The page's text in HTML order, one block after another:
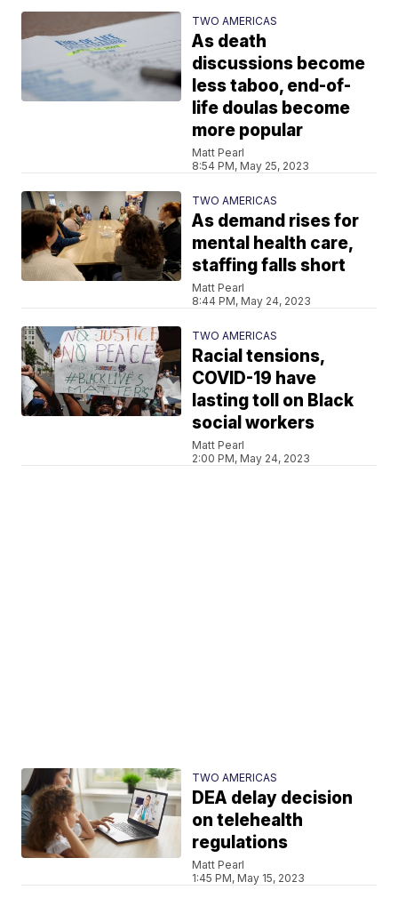
TWO AMERICAS
As death
discussions become
less taboo, end-of-
life doulas become
more popular
Matt Pearl
8:54 PM, May 25, 2023
TWO AMERICAS
As demand rises for
mental health care,
staffing falls short
Matt Pearl
8:44 PM, May 24, 2023
TWO AMERICAS
Racial tensions,
COVID-19 have
lasting toll on Black
social workers
Matt Pearl
2:00 PM, May 24, 2023
TWO AMERICAS
DEA delay decision
on telehealth
regulations
Matt Pearl
1:45 PM, May 15, 2023